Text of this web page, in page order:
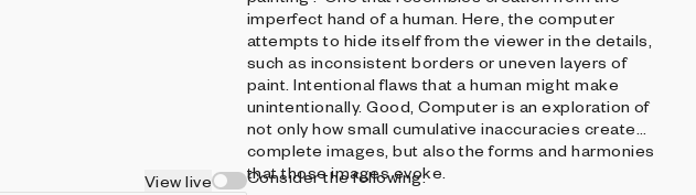
View live
imperfect hand of a human. Here, the computer
attempts to hide itself from the viewer in the details,
such as inconsistent borders or uneven layers of
paint. Intentional flaws that a human might make
unintentionally. Good, Computer is an exploration of
not only how small cumulative inaccuracies create
complete images, but also the forms and harmonies
that those images evoke.
Consider the following: